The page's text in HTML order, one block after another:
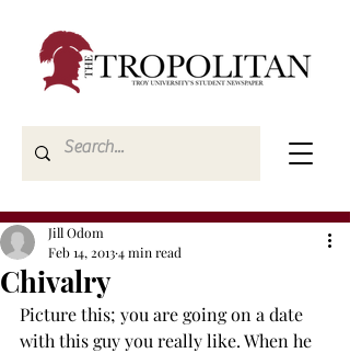
Chivalry
Jill Odom
Feb 14, 20134 min read
Picture this; you are going on a date
with this guy you really like. When he